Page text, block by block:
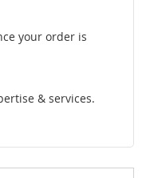
your order is
& services.